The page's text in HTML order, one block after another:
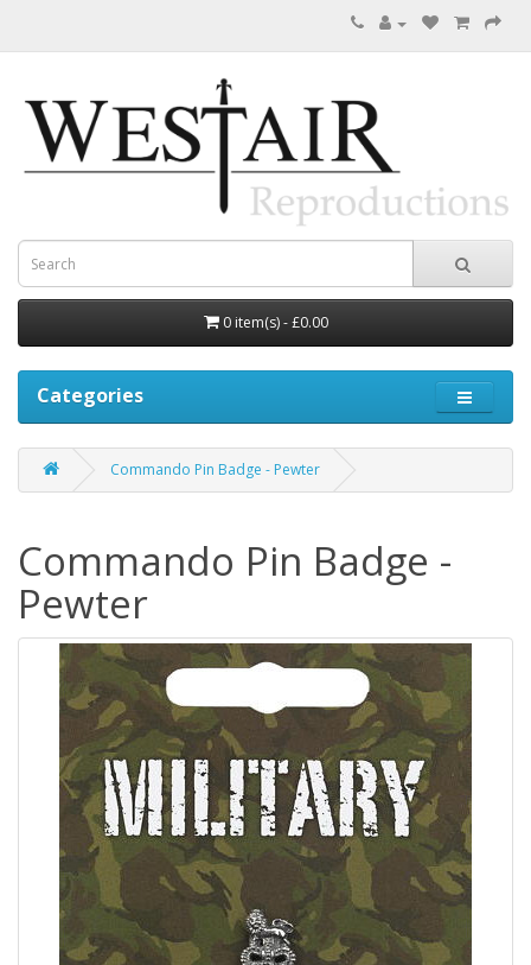
0 item(s) - £0.00
Categories
Commando Pin Badge - Pewter
Commando Pin Badge -
Pewter